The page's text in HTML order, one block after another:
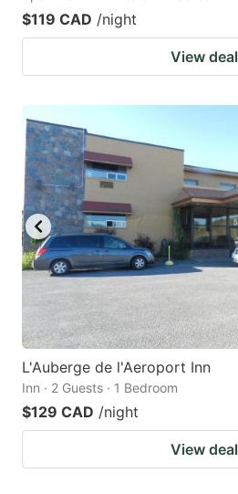
$119 CAD /night
View deal
L'Auberge de l'Aeroport Inn
Inn · 2 Guests · 1 Bedroom
$129 CAD /night
View deal